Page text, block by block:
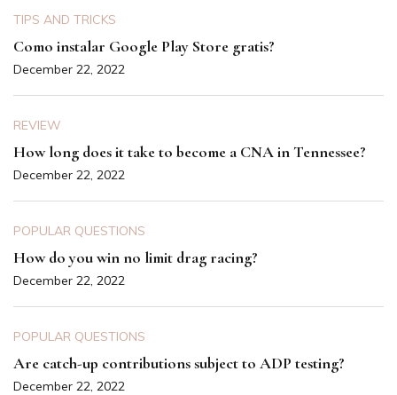
TIPS AND TRICKS
Como instalar Google Play Store gratis?
December 22, 2022
REVIEW
How long does it take to become a CNA in Tennessee?
December 22, 2022
POPULAR QUESTIONS
How do you win no limit drag racing?
December 22, 2022
POPULAR QUESTIONS
Are catch-up contributions subject to ADP testing?
December 22, 2022